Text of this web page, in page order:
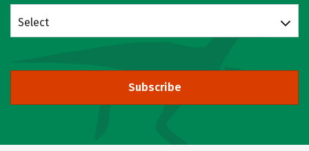
Select
Subscribe